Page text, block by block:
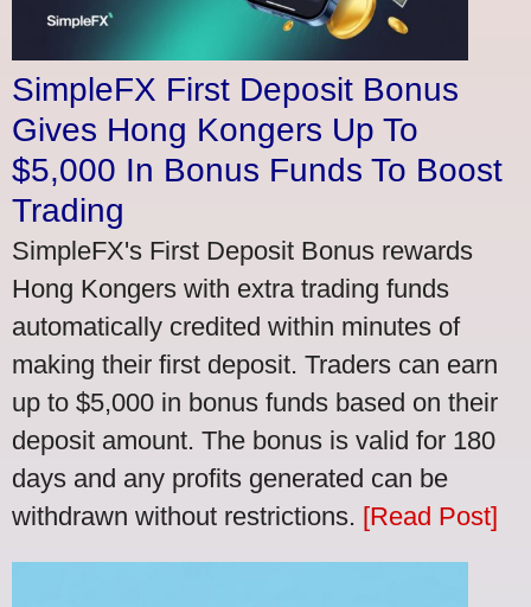
SimpleFX First Deposit Bonus
Gives Hong Kongers Up To
$5,000 In Bonus Funds To Boost
Trading
SimpleFX's First Deposit Bonus rewards
Hong Kongers with extra trading funds
automatically credited within minutes of
making their first deposit. Traders can earn
up to $5,000 in bonus funds based on their
deposit amount. The bonus is valid for 180
days and any profits generated can be
withdrawn without restrictions. [Read Post]